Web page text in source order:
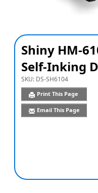
Shiny HM-
Self-Inking
SKU: DS-SH6104
Print This Page
Email This Page